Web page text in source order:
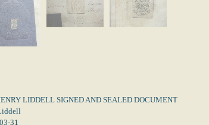
LIDDELL SIGNED AND SEALED DOCUMENT
31